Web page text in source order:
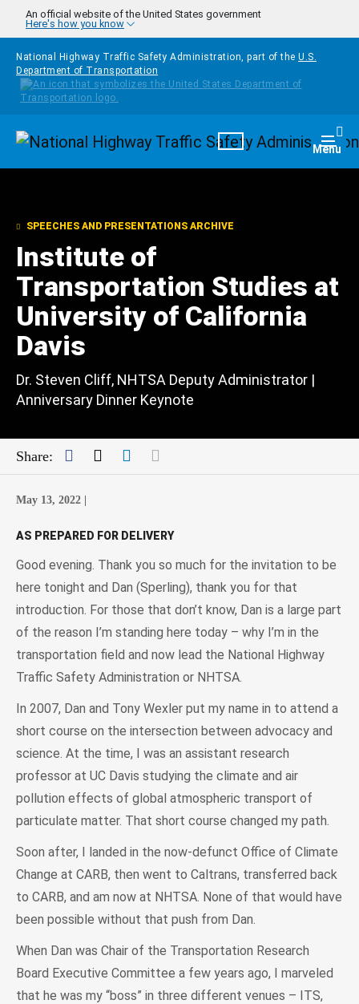
Skip to main content
An official website of the United States government
Here's how you know
National Highway Traffic Safety Administration, part of the U.S.
Department of Transportation
Homepage Menu
SPEECHES AND PRESENTATIONS ARCHIVE
Institute of
Transportation Studies at
University of California
Davis
Dr. Steven Cliff, NHTSA Deputy Administrator |
Anniversary Dinner Keynote
Share: Facebook
TwitterLinkedIn
May 13, 2022 |
AS PREPARED FOR DELIVERY
Good evening. Thank you so much for the invitation to be
here tonight and Dan (Sperling), thank you for that
introduction. For those that don’t know, Dan is a large part
of the reason I’m standing here today – why I’m in the
transportation field and now lead the National Highway
Traffic Safety Administration or NHTSA.
In 2007, Dan and Tony Wexler put my name in to attend a
short course on the intersection between advocacy and
science. At the time, I was an assistant research
professor at UC Davis studying the climate and air
pollution effects of global atmospheric transport of
particulate matter. That short course changed my path.
Soon after, I landed in the now-defunct Office of Climate
Change at CARB, then went to Caltrans, transferred back
to CARB, and am now at NHTSA. None of that would have
been possible without that push from Dan.
When Dan was Chair of the Transportation Research
Board Executive Committee a few years ago, I marveled
that he was my “boss” in three different venues – ITS,